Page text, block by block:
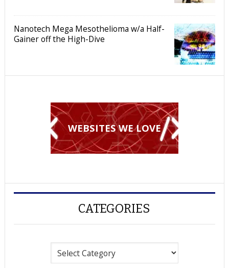
Nanotech Mega Mesothelioma w/a Half-
Gainer off the High-Dive
WEBSITES WE LOVE
CATEGORIES